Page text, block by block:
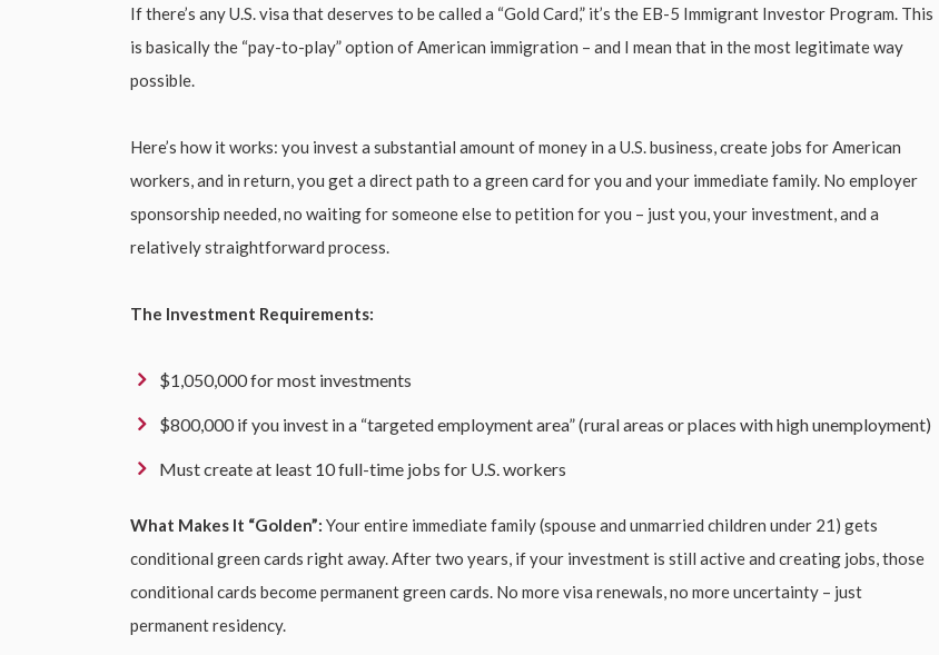
If there’s any U.S. visa that deserves to be called a “Gold Card,” it’s the EB-5 Immigrant Investor Program. This
is basically the “pay-to-play” option of American immigration – and I mean that in the most legitimate way
possible.
Here’s how it works: you invest a substantial amount of money in a U.S. business, create jobs for American
workers, and in return, you get a direct path to a green card for you and your immediate family. No employer
sponsorship needed, no waiting for someone else to petition for you – just you, your investment, and a
relatively straightforward process.
The Investment Requirements:
$1,050,000 for most investments
$800,000 if you invest in a “targeted employment area” (rural areas or places with high unemployment)
Must create at least 10 full-time jobs for U.S. workers
What Makes It “Golden”: Your entire immediate family (spouse and unmarried children under 21) gets
conditional green cards right away. After two years, if your investment is still active and creating jobs, those
conditional cards become permanent green cards. No more visa renewals, no more uncertainty – just
permanent residency.